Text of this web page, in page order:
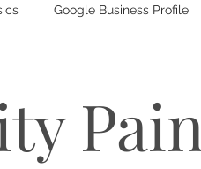
Google Business Profile
Pain